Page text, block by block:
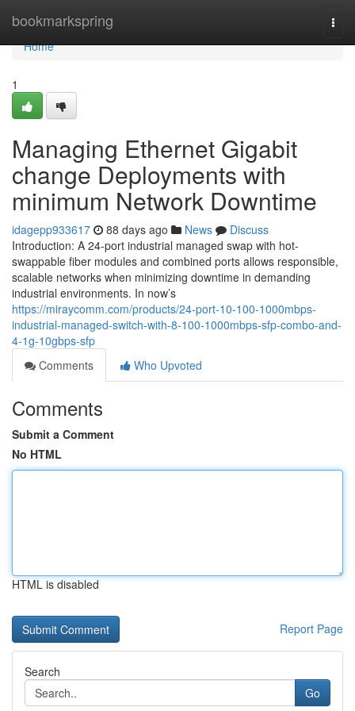
bookmarkspring
Home
Home
1
Managing Ethernet Gigabit
change Deployments with
minimum Network Downtime
idagepp933617 88 days ago News
Discuss
Introduction: A 24-port industrial managed swap with hot-
swappable fiber modules and combined ports allows responsible,
scalable networks when minimizing downtime in demanding
industrial environments. In now’s
https://miraycomm.com/products/24-port-10-100-1000mbps-
industrial-managed-switch-with-8-100-1000mbps-sfp-combo-and-
4-1g-10gbps-sfp
Comments
Who Upvoted
Comments
Submit a Comment
No HTML
HTML is disabled
Report Page
Search
Go